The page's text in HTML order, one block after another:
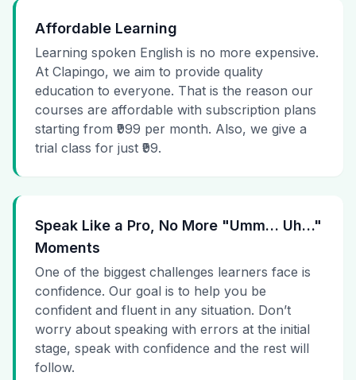
Affordable Learning
Learning spoken English is no more expensive.
At Clapingo, we aim to provide quality
education to everyone. That is the reason our
courses are affordable with subscription plans
starting from ₹999 per month. Also, we give a
trial class for just ₹99.
Speak Like a Pro, No More "Umm… Uh…"
Moments
One of the biggest challenges learners face is
confidence. Our goal is to help you be
confident and fluent in any situation. Don’t
worry about speaking with errors at the initial
stage, speak with confidence and the rest will
follow.